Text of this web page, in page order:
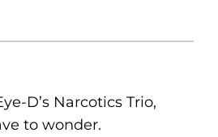
D’s Narcotics Trio,
to wonder.